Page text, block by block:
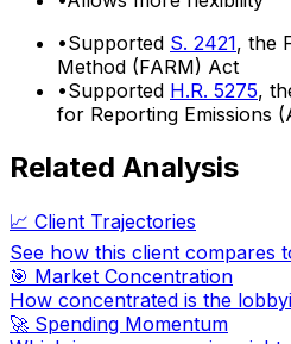
•Supported S. 2421, the
Method (FARM) Act
•Supported H.R. 5275,
for Reporting Emissions
Related Analysis
📈 Client Trajectories
See how this client compares
🎯 Market Concentration
How concentrated is the
🚀 Spending Momentum